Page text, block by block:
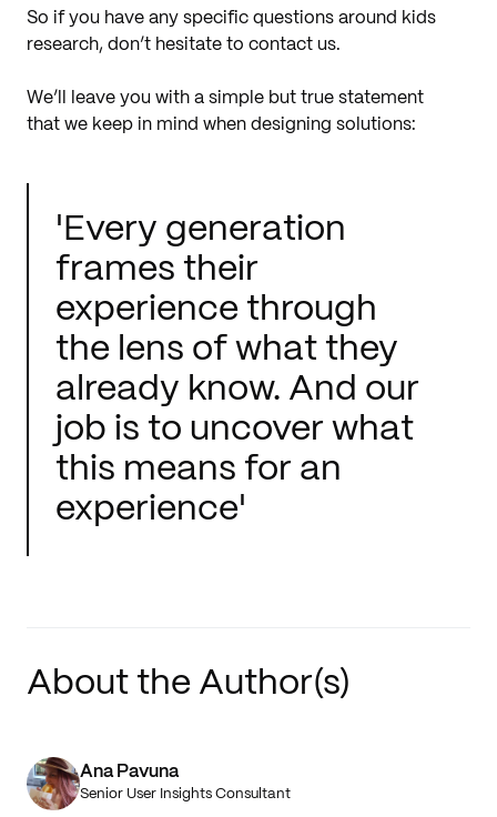
So if you have any specific questions around kids
research, don’t hesitate to contact us.
We’ll leave you with a simple but true statement
that we keep in mind when designing solutions:
'Every generation
frames their
experience through
the lens of what they
already know. And our
job is to uncover what
this means for an
experience'
About the Author(s)
Ana Pavuna
Senior User Insights Consultant